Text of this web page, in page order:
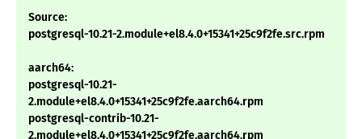
Source:
postgresql-10.21-2.module+el8.4.0+15341+25c9f2fe.src.rpm
aarch64:
postgresql-10.21-
2.module+el8.4.0+15341+25c9f2fe.aarch64.rpm
postgresql-contrib-10.21-
2.module+el8.4.0+15341+25c9f2fe.aarch64.rpm